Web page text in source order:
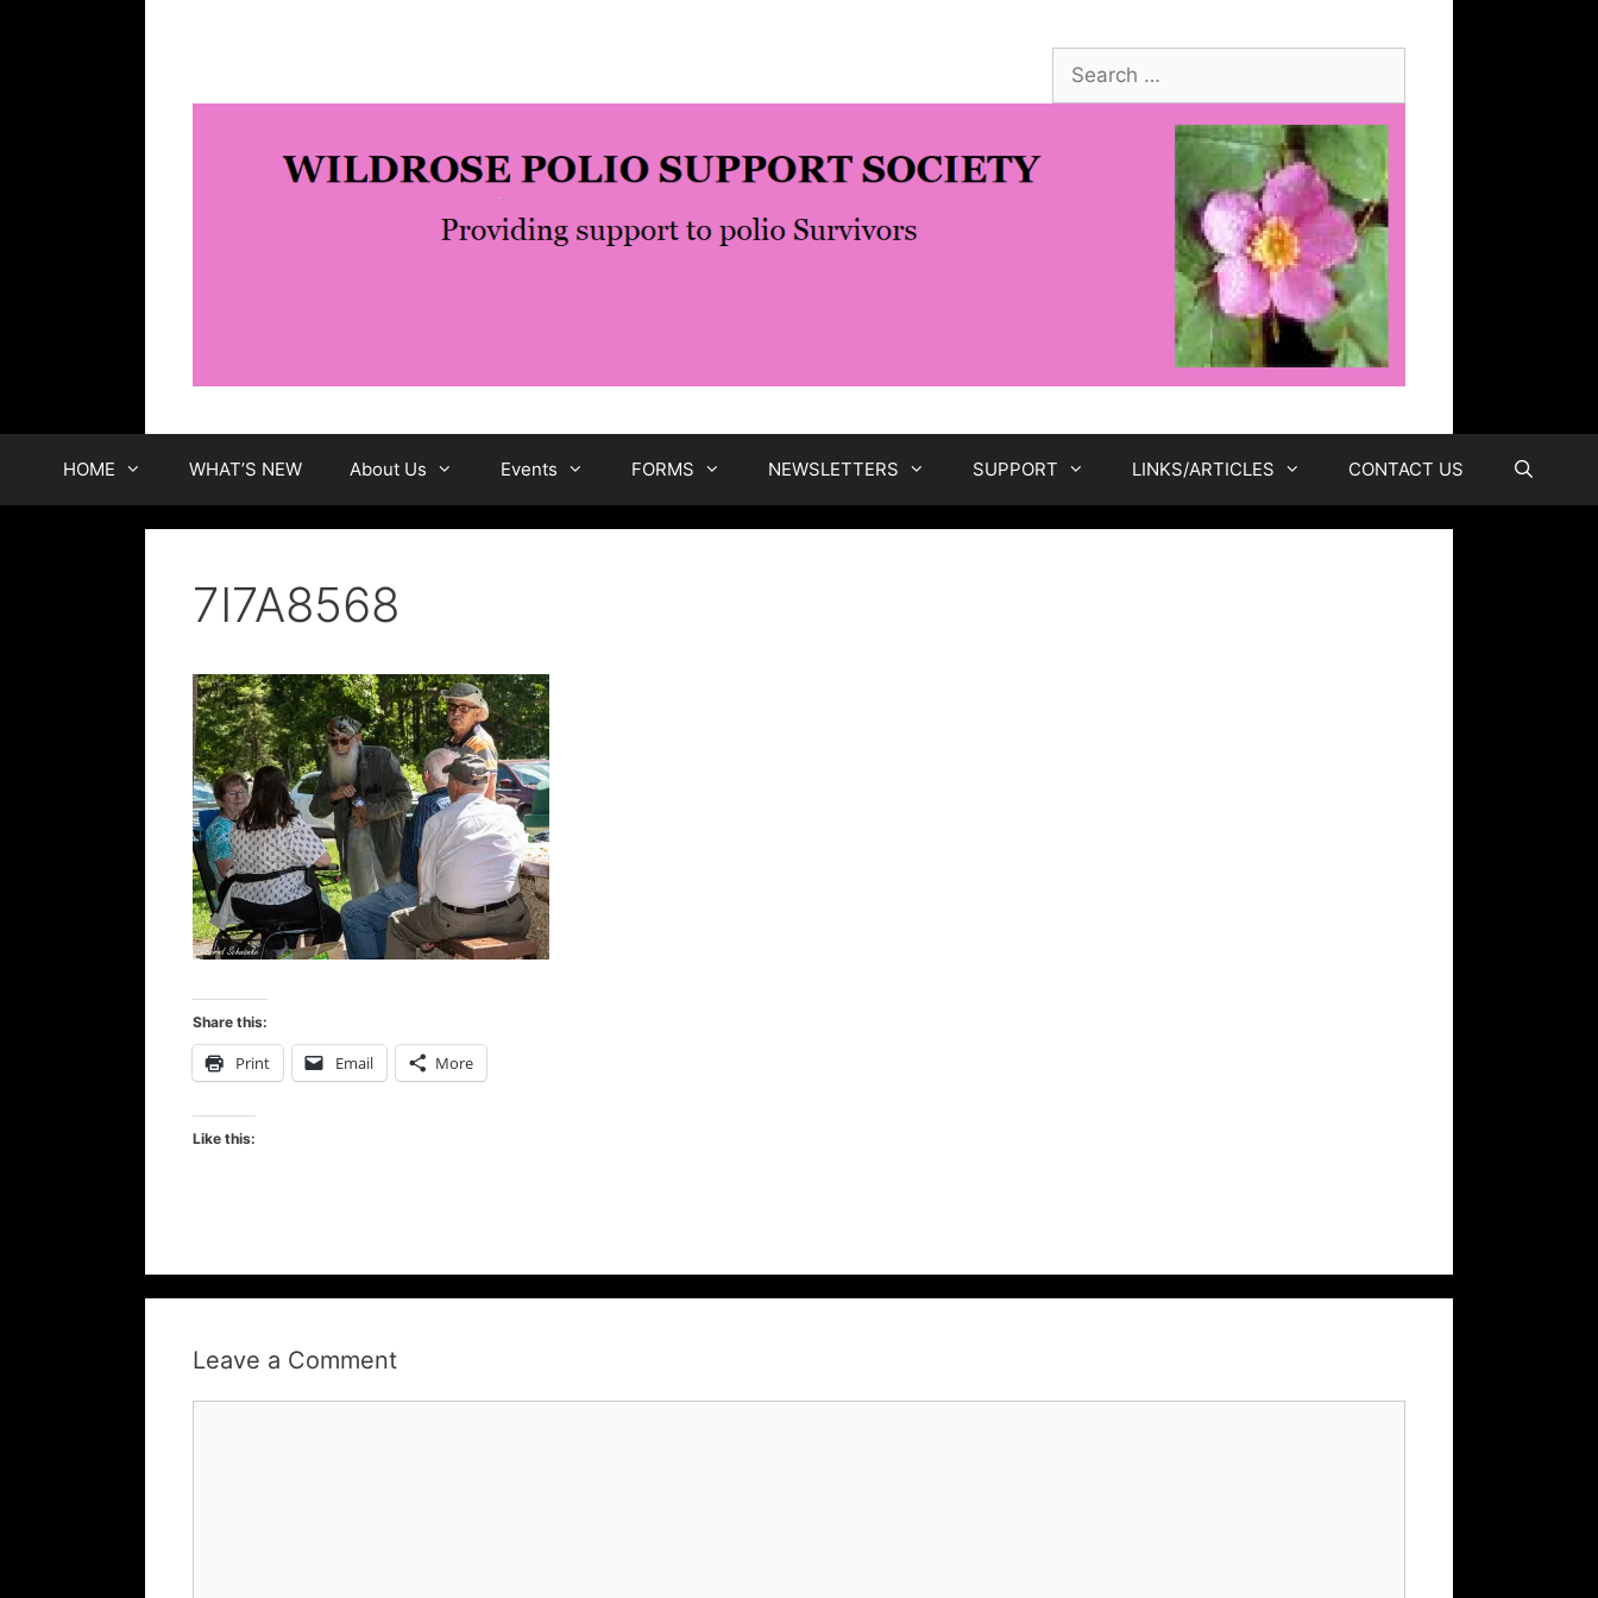
Search
for:
HOME WHAT’S NEW About Us Events FORMS NEWSLETTERS SUPPORT LINKS/ARTICLES CONTACT US
7I7A8568
Share this:
Print Email More
Like this:
Leave a Comment